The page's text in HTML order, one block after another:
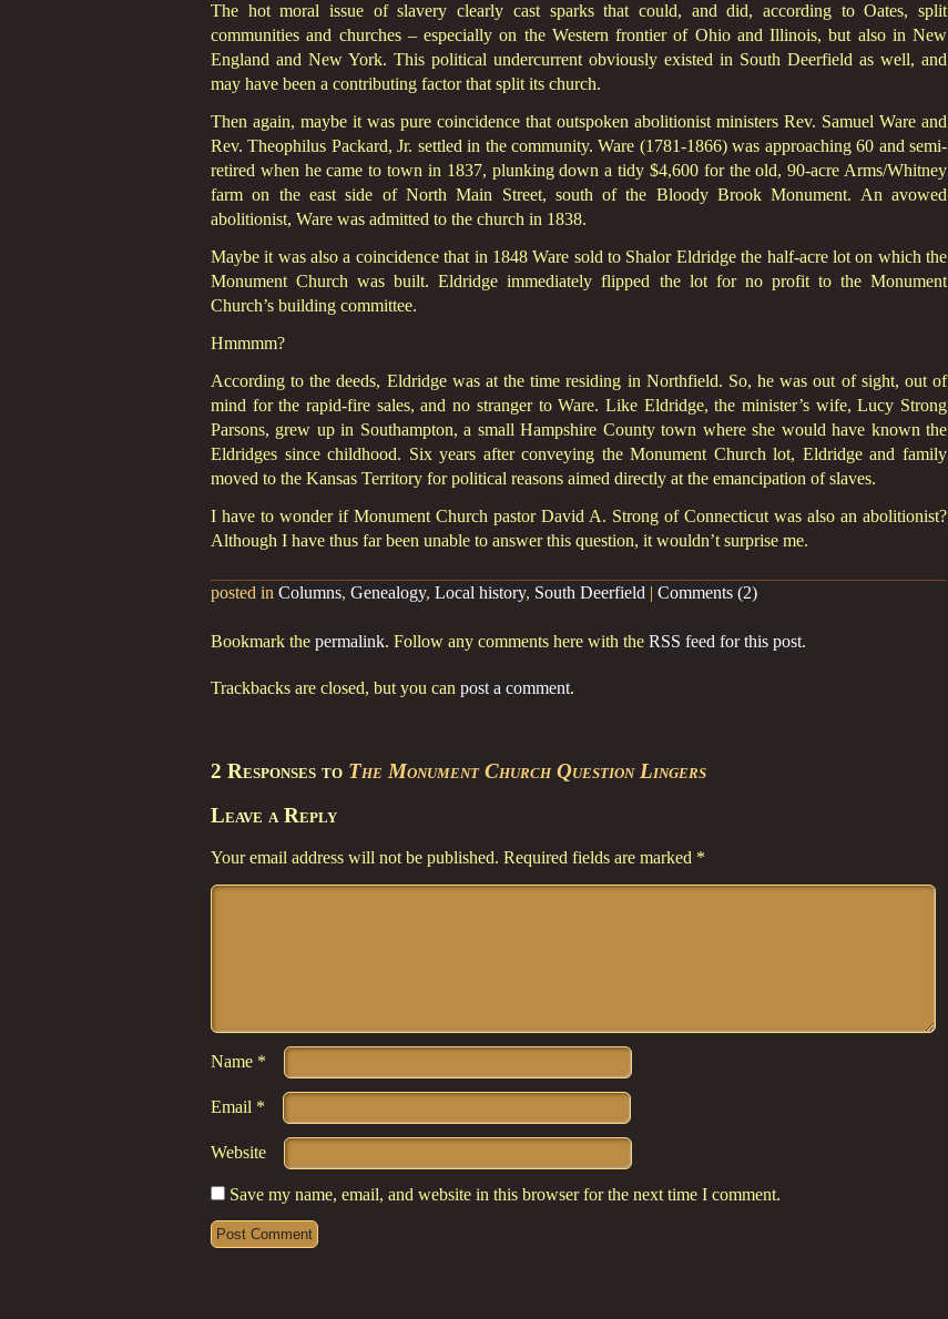
The hot moral issue of slavery clearly cast sparks that could, and did, according to Oates, split
communities and churches – especially on the Western frontier of Ohio and Illinois, but also in New
England and New York. This political undercurrent obviously existed in South Deerfield as well, and
may have been a contributing factor that split its church.
Then again, maybe it was pure coincidence that outspoken abolitionist ministers Rev. Samuel Ware and
Rev. Theophilus Packard, Jr. settled in the community. Ware (1781-1866) was approaching 60 and semi-
retired when he came to town in 1837, plunking down a tidy $4,600 for the old, 90-acre Arms/Whitney
farm on the east side of North Main Street, south of the Bloody Brook Monument. An avowed
abolitionist, Ware was admitted to the church in 1838.
Maybe it was also a coincidence that in 1848 Ware sold to Shalor Eldridge the half-acre lot on which the
Monument Church was built. Eldridge immediately flipped the lot for no profit to the Monument
Church’s building committee.
Hmmmm?
According to the deeds, Eldridge was at the time residing in Northfield. So, he was out of sight, out of
mind for the rapid-fire sales, and no stranger to Ware. Like Eldridge, the minister’s wife, Lucy Strong
Parsons, grew up in Southampton, a small Hampshire County town where she would have known the
Eldridges since childhood. Six years after conveying the Monument Church lot, Eldridge and family
moved to the Kansas Territory for political reasons aimed directly at the emancipation of slaves.
I have to wonder if Monument Church pastor David A. Strong of Connecticut was also an abolitionist?
Although I have thus far been unable to answer this question, it wouldn’t surprise me.
posted in Columns, Genealogy, Local history, South Deerfield | Comments (2)
Bookmark the permalink. Follow any comments here with the RSS feed for this post.
Trackbacks are closed, but you can post a comment.
2 Responses to The Monument Church Question Lingers
Leave a Reply
Your email address will not be published. Required fields are marked *
Comment*
Name *
Email *
Website
Save my name, email, and website in this browser for the next time I comment.